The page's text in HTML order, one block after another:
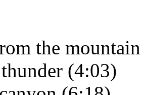
the
(4:03)